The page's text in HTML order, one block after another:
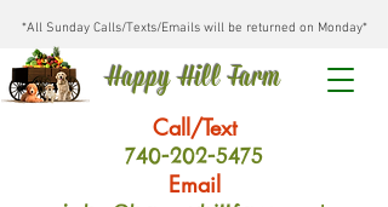
*All Sunday Calls/Texts/Emails will be returned on Monday*
Happy Hill Farm
Call/Text
740-202-5475
Email